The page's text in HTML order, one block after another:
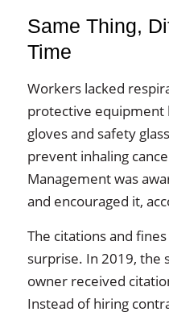
Same Thing,
Time
Workers lacked
protective equipment
gloves and safety
prevent inhaling
Management was
and encouraged it,
The citations and
surprise. In 2019, the
owner received
Instead of hiring